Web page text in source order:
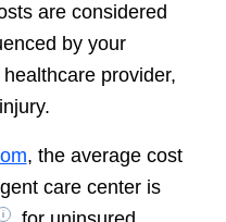
are considered
by your
provider,
, the average cost
care center is